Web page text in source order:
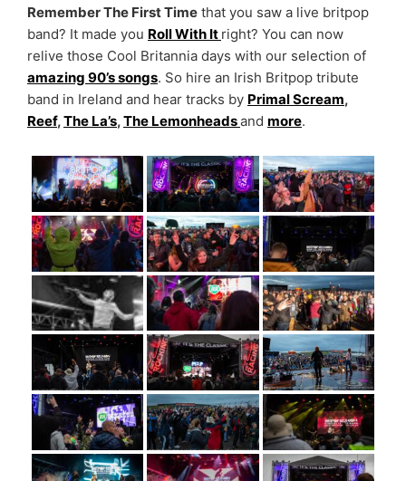
Remember The First Time that you saw a live britpop
band? It made you Roll With It right? You can now
relive those Cool Britannia days with our selection of
amazing 90’s songs. So hire an Irish Britpop tribute
band in Ireland and hear tracks by Primal Scream,
Reef,The La’s,The Lemonheadsand more.